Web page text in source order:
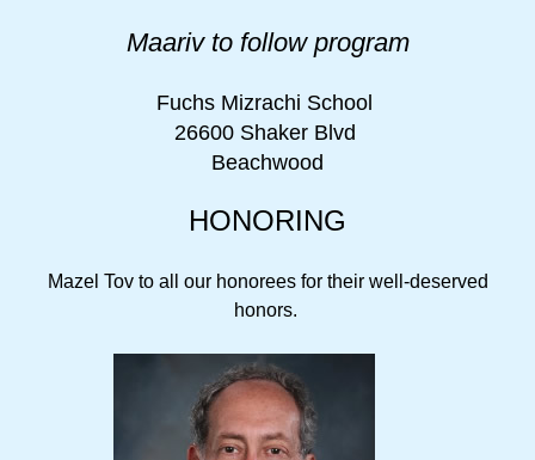
Maariv to follow program
Fuchs Mizrachi School
26600 Shaker Blvd
Beachwood
HONORING
Mazel Tov to all our honorees for their well-deserved
honors.